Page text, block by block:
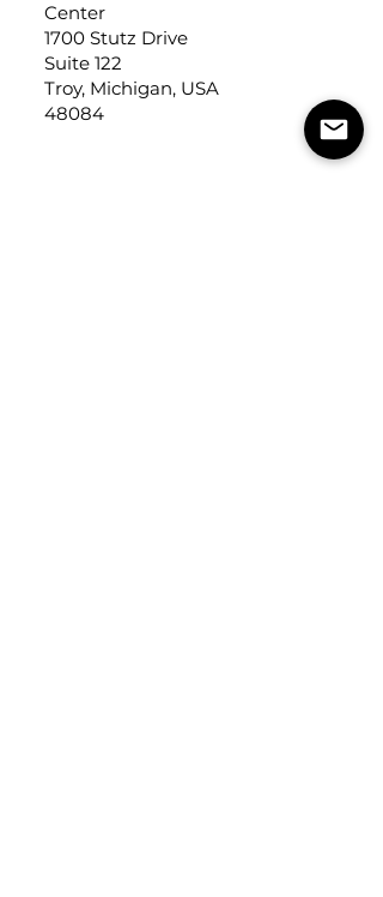
Center
1700 Stutz Drive
Suite 122
Troy, Michigan, USA
48084